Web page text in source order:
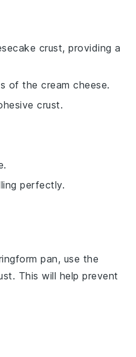
crust, providing a
of the cream cheese.
crust.
perfectly.
pan, use the
This will help prevent